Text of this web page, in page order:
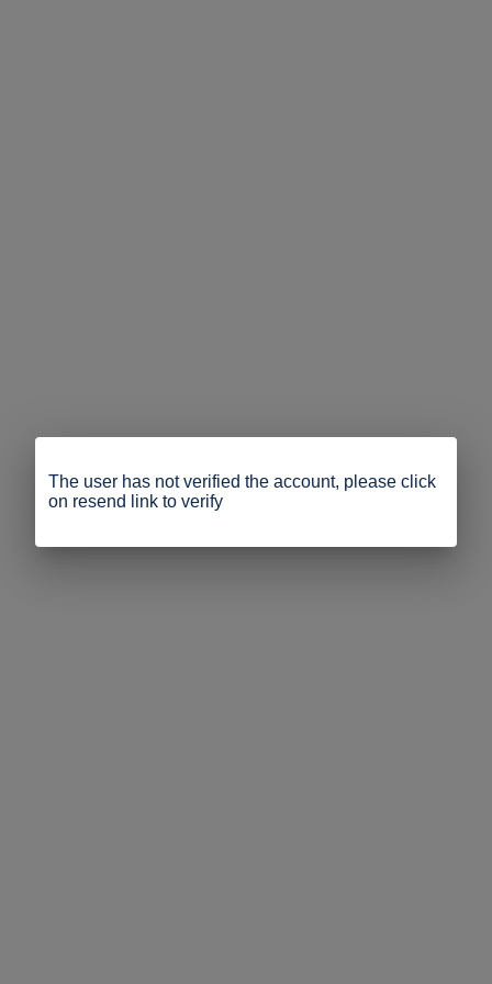
The user has not verified the account, please click
on resend link to verify